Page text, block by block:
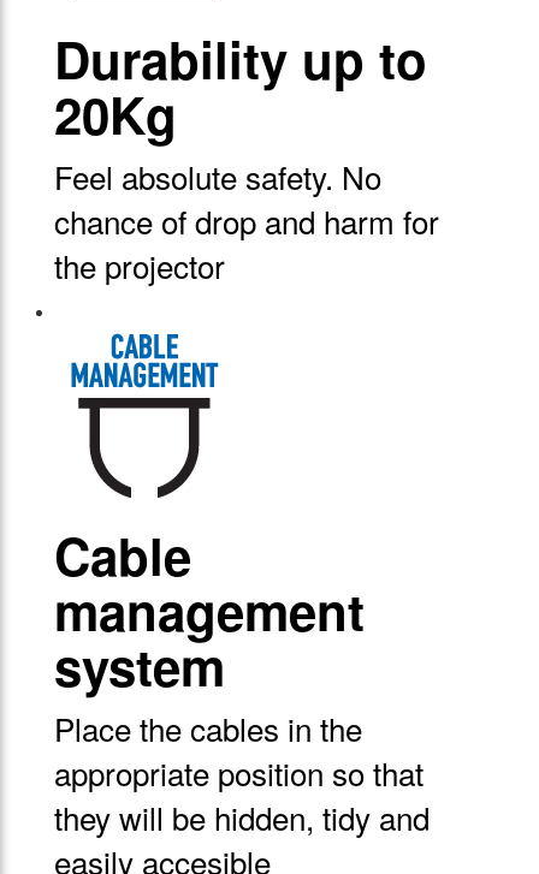
Durability up to
20Kg
Feel absolute safety. No
chance of drop and harm for
the projector
Cable
management
system
Place the cables in the
appropriate position so that
they will be hidden, tidy and
easily accesible